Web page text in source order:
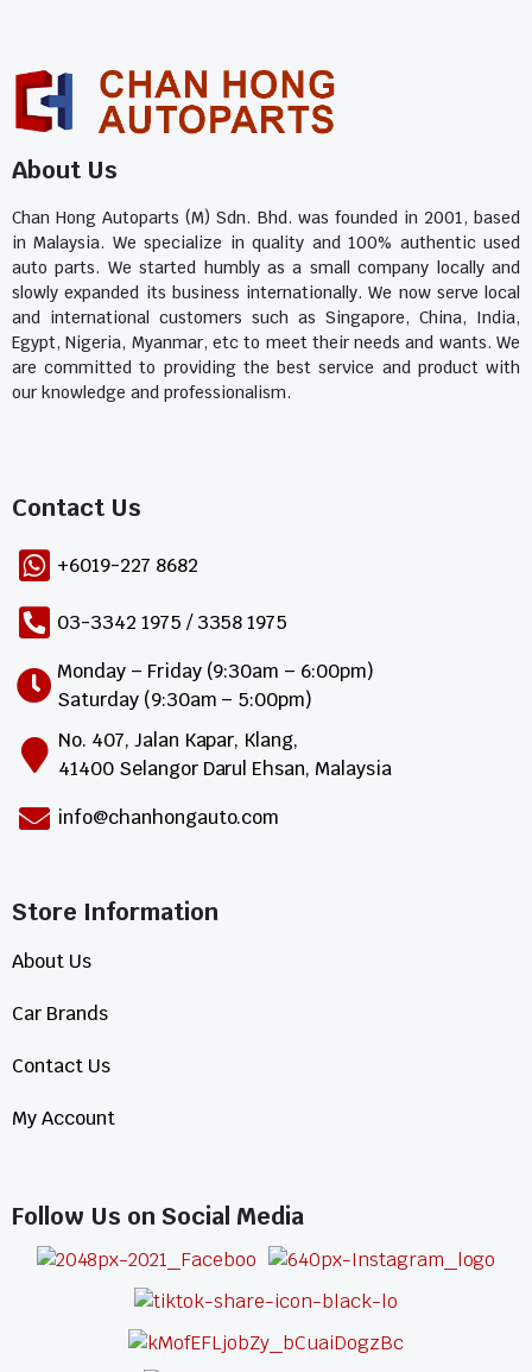
About Us
Chan Hong Autoparts (M) Sdn. Bhd. was founded in 2001, based
in Malaysia. We specialize in quality and 100% authentic used
auto parts. We started humbly as a small company locally and
slowly expanded its business internationally. We now serve local
and international customers such as Singapore, China, India,
Egypt, Nigeria, Myanmar, etc to meet their needs and wants. We
are committed to providing the best service and product with
our knowledge and professionalism.
Contact Us​
+6019-227 8682
03-3342 1975 / 3358 1975
Monday – Friday (9:30am – 6:00pm)
Saturday (9:30am – 5:00pm)
No. 407, Jalan Kapar, Klang,
41400 Selangor Darul Ehsan, Malaysia
info@chanhongauto.com
Store Information​
About Us
Car Brands
Contact Us
My Account
Follow Us on Social Media